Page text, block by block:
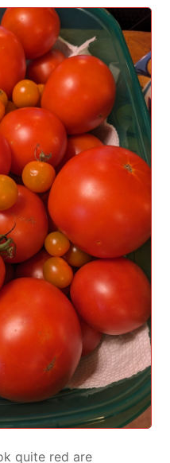
quite red are